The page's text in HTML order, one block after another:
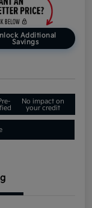
Additional
Savings
No impact on
your credit